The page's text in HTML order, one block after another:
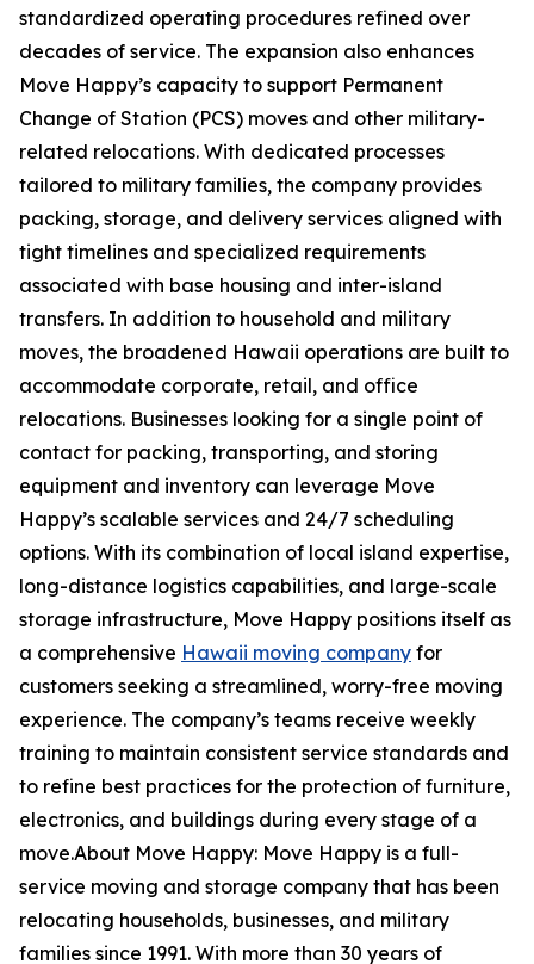
standardized operating procedures refined over
decades of service. The expansion also enhances
Move Happy’s capacity to support Permanent
Change of Station (PCS) moves and other military-
related relocations. With dedicated processes
tailored to military families, the company provides
packing, storage, and delivery services aligned with
tight timelines and specialized requirements
associated with base housing and inter-island
transfers. In addition to household and military
moves, the broadened Hawaii operations are built to
accommodate corporate, retail, and office
relocations. Businesses looking for a single point of
contact for packing, transporting, and storing
equipment and inventory can leverage Move
Happy’s scalable services and 24/7 scheduling
options. With its combination of local island expertise,
long-distance logistics capabilities, and large-scale
storage infrastructure, Move Happy positions itself as
a comprehensive Hawaii moving company for
customers seeking a streamlined, worry-free moving
experience. The company’s teams receive weekly
training to maintain consistent service standards and
to refine best practices for the protection of furniture,
electronics, and buildings during every stage of a
move.About Move Happy: Move Happy is a full-
service moving and storage company that has been
relocating households, businesses, and military
families since 1991. With more than 30 years of